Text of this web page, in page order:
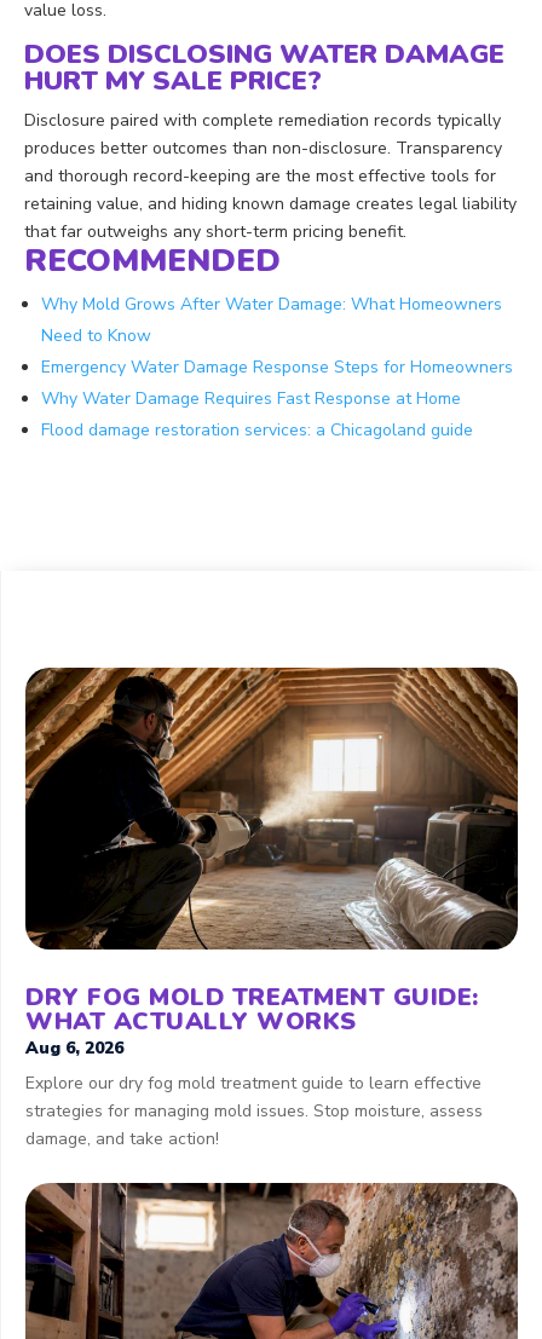
value loss.
DOES DISCLOSING WATER DAMAGE
HURT MY SALE PRICE?
Disclosure paired with complete remediation records typically
produces better outcomes than non-disclosure. Transparency
and thorough record-keeping are the most effective tools for
retaining value, and hiding known damage creates legal liability
that far outweighs any short-term pricing benefit.
RECOMMENDED
Why Mold Grows After Water Damage: What Homeowners
Need to Know
Emergency Water Damage Response Steps for Homeowners
Why Water Damage Requires Fast Response at Home
Flood damage restoration services: a Chicagoland guide
DRY FOG MOLD TREATMENT GUIDE:
WHAT ACTUALLY WORKS
Aug 6, 2026
Explore our dry fog mold treatment guide to learn effective
strategies for managing mold issues. Stop moisture, assess
damage, and take action!